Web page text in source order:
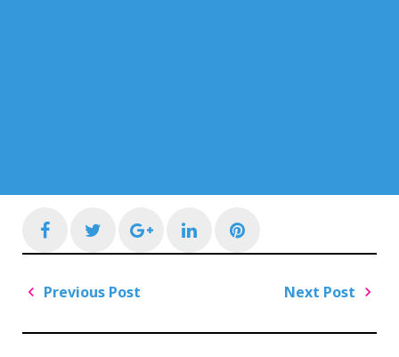
FacebookTwitterGoogle+LinkedInPinterest
Post
Previous Post
Next Post